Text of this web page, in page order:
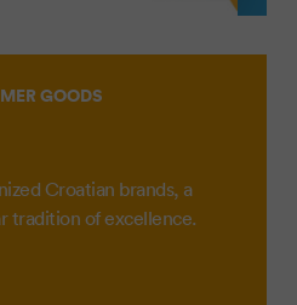
GOODS
Croatian brands, a
tradition of excellence.